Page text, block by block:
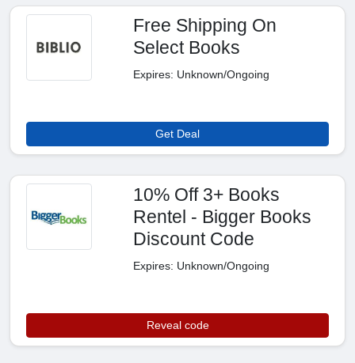
Free Shipping On
Select Books
Expires: Unknown/Ongoing
Get Deal
10% Off 3+ Books
Rentel - Bigger Books
Discount Code
Expires: Unknown/Ongoing
Reveal code